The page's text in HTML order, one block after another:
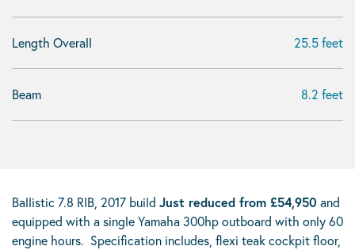
Length Overall 25.5 feet
Beam 8.2 feet
Ballistic 7.8 RIB, 2017 build Just reduced from £54,950 and
equipped with a single Yamaha 300hp outboard with only 60
engine hours. Specification includes, flexi teak cockpit floor,